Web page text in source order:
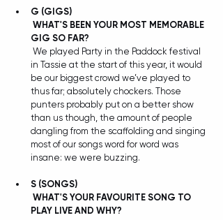
G (GIGS)
WHAT'S BEEN YOUR MOST MEMORABLE
GIG SO FAR?
in Tassie at the start of this year, it would
be our biggest crowd we’ve played to
thus far; absolutely chockers. Those
punters probably put on a better show
than us though, the amount of people
dangling from the scaffolding and singing
most of our songs word for word was
insane: we were buzzing.
S (SONGS)
WHAT'S YOUR FAVOURITE SONG TO
PLAY LIVE AND WHY?